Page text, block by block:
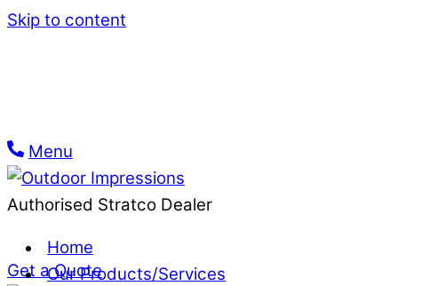
Skip to content
Menu
Authorised Stratco Dealer
Home
Our Products/Services
Carport Builders in
Get a Quote